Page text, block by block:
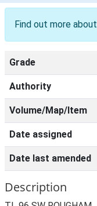
Find out more about
Grade
Authority
Volume/Map/Item
Date assigned
Date last amended
Description